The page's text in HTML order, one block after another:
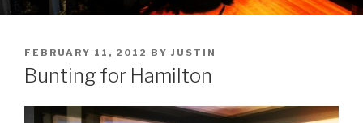
POSTED
ON
FEBRUARY 11, 2012 BY JUSTIN
Bunting for Hamilton